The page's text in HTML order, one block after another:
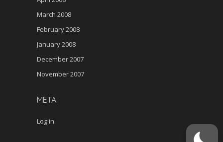
March 2008
February 2008
January 2008
December 2007
November 2007
META
Log in